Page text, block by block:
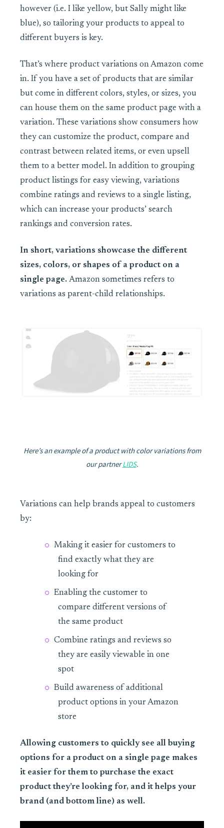
however (i.e. I like yellow, but Sally might like
blue), so tailoring your products to appeal to
different buyers is key.
That’s where product variations on Amazon come
in. If you have a set of products that are similar
but come in different colors, styles, or sizes, you
can house them on the same product page with a
variation. These variations show consumers how
they can customize the product, compare and
contrast between related items, or even upsell
them to a better model. In addition to grouping
product listings for easy viewing, variations
combine ratings and reviews to a single listing,
which can increase your products’ search
rankings and conversion rates.
In short, variations showcase the different
sizes, colors, or shapes of a product on a
single page. Amazon sometimes refers to
variations as parent-child relationships.
Here’s an example of a product with color variations from
our partnerLIDS.
Variations can help brands appeal to customers
by:
Making it easier for customers to
find exactly what they are
looking for
Enabling the customer to
compare different versions of
the same product
Combine ratings and reviews so
they are easily viewable in one
spot
Build awareness of additional
product options in your Amazon
store
Allowing customers to quickly see all buying
options for a product on a single page makes
it easier for them to purchase the exact
product they’re looking for, and it helps your
brand (and bottom line) as well.